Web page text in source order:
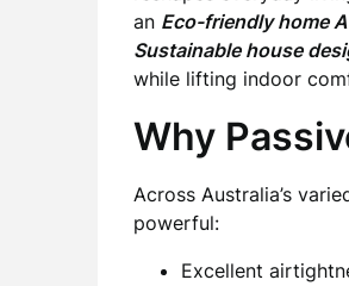
an Eco-friendly home
Sustainable house
while lifting indoor
Why
Across Australia’s
powerful:
Excellent